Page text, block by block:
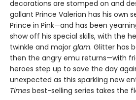
decorations are stomped on and
gallant Prince Valerian has his own
Prince in Pink—and has been
show off his special skills, with the
twinkle and major glam. Glitter has
then the angry emu returns—with
heroes step up to save the day
unexpected as this sparkling new
Times best-selling series takes the